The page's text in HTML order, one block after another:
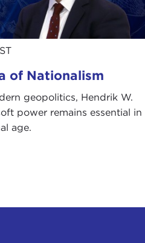
of Nationalism
geopolitics, Hendrik W.
power remains essential in
age.